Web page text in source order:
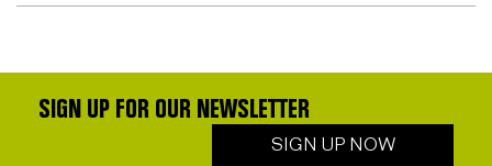
SIGN UP FOR OUR NEWSLETTER
SIGN UP NOW